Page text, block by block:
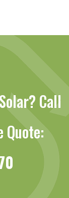
Call
Quote: